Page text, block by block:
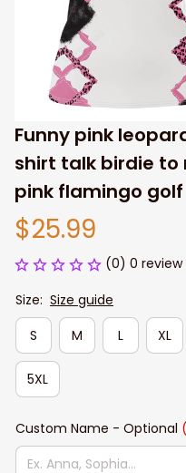
Funny pink
shirt talk birdie
pink flamingo
$25.99
(0) 0 review
Size: Size guide
S
M L XL
5XL
Custom Name - Optional